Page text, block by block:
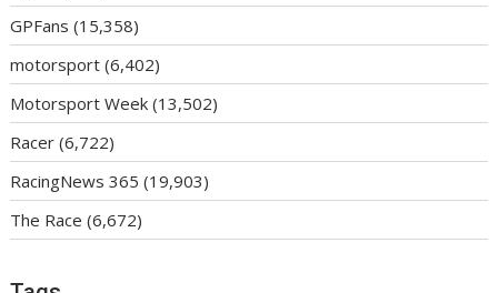
GPFans (15,358)
motorsport (6,402)
Motorsport Week (13,502)
Racer (6,722)
RacingNews 365 (19,903)
The Race (6,672)